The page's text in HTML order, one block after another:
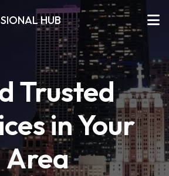
HUB
Trusted
in Your
Area